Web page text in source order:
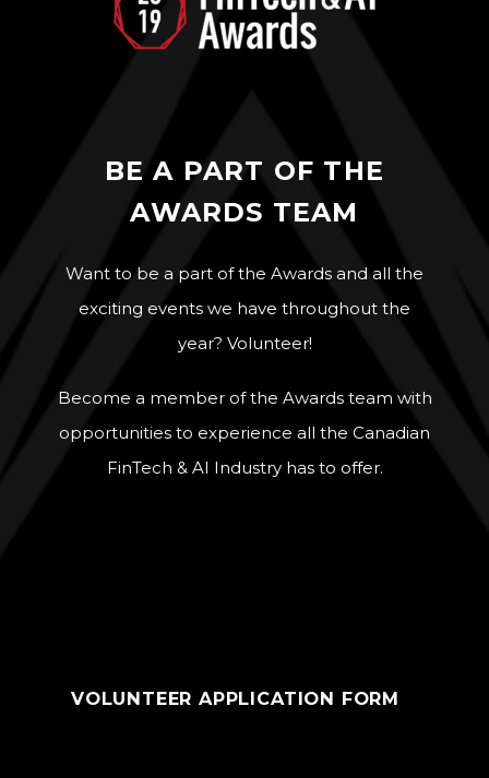
BE A PART OF THE
AWARDS TEAM
Want to be a part of the Awards and all the
exciting events we have throughout the
year? Volunteer!
Become a member of the Awards team with
opportunities to experience all the Canadian
FinTech & AI Industry has to offer.
VOLUNTEER APPLICATION FORM